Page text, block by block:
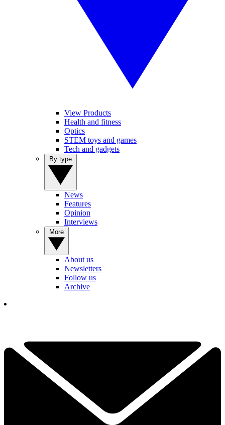
View Products
Health and fitness
Optics
STEM toys and games
Tech and gadgets
News
Features
Opinion
Interviews
About us
Newsletters
Follow us
Archive